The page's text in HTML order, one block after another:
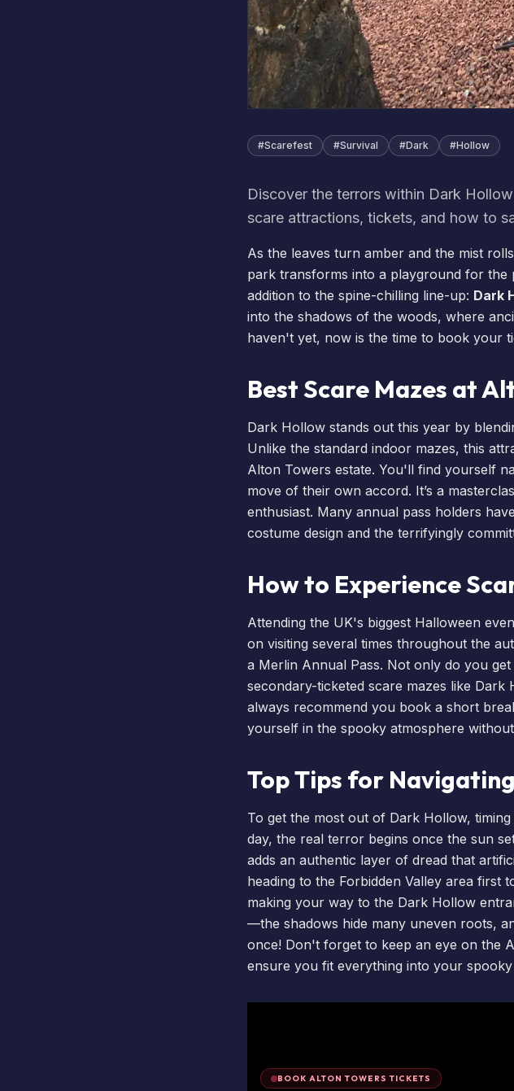
#Scarefest #Survival #Dark #Hollow
Discover the terrors within Dark
scare attractions, tickets, and how to
As the leaves turn amber and the mist
park transforms into a playground for the
addition to the spine-chilling line-up: Dark
into the shadows of the woods, where
haven't yet, now is the time to book your
Best Scare Mazes at
Dark Hollow stands out this year by
Unlike the standard indoor mazes, this
Alton Towers estate. You'll find yourself
move of their own accord. It’s a
enthusiast. Many annual pass holders
costume design and the terrifyingly
How to Experience
Attending the UK's biggest Halloween
on visiting several times throughout the
a Merlin Annual Pass. Not only do you
secondary-ticketed scare mazes like
always recommend you book a short
yourself in the spooky atmosphere
Top Tips for
To get the most out of Dark Hollow,
day, the real terror begins once the sun
adds an authentic layer of dread that
heading to the Forbidden Valley area first
making your way to the Dark Hollow
—the shadows hide many uneven roots,
once! Don't forget to keep an eye on the
ensure you fit everything into your spooky
BOOK ALTON TOWERS TICKETS